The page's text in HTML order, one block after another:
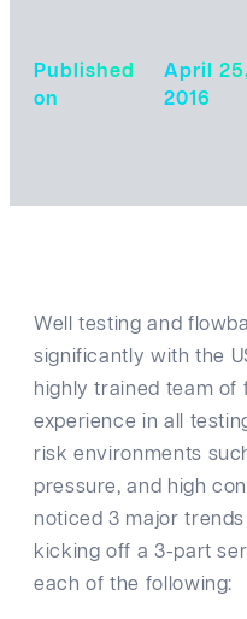
Published
o‎‎n ‎
April
2016
Well testing and
significantly with the
highly trained team
experience in all
risk environments
pressure, and high
noticed 3 major
kicking off a 3-part
each of the following: